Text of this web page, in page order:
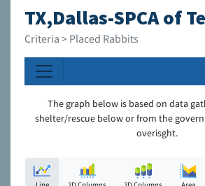
TX,Dallas-SPCA of
Criteria > Placed Rabbits
The graph below is based on data
shelter/rescue below or from the
overisght.